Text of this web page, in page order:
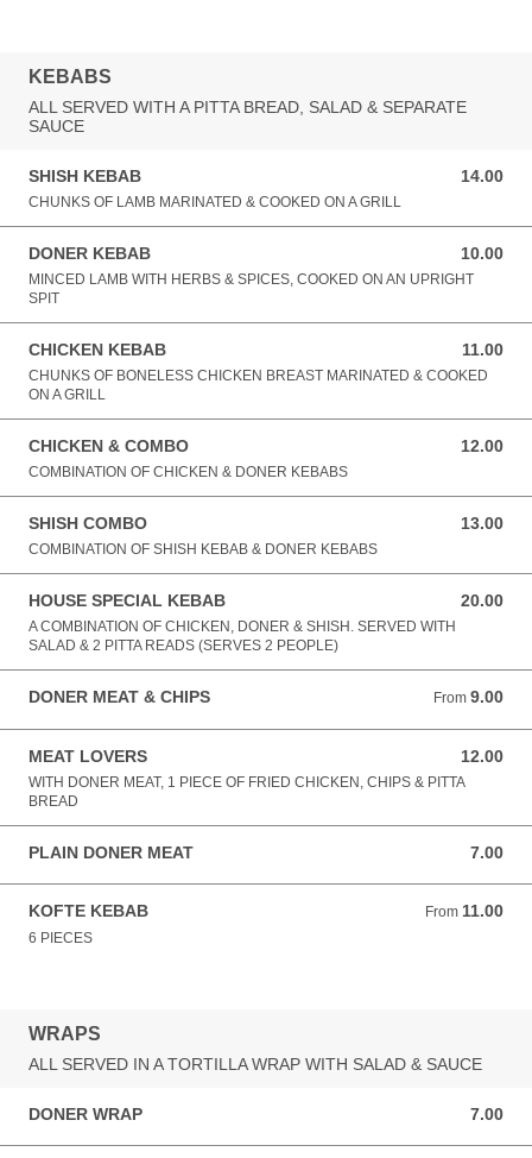
KEBABS
ALL SERVED WITH A PITTA BREAD, SALAD & SEPARATE
SAUCE
SHISH KEBAB 14.00
14.00 GBP
CHUNKS OF LAMB MARINATED & COOKED ON A GRILL
DONER KEBAB 10.00
10.00 GBP
MINCED LAMB WITH HERBS & SPICES, COOKED ON AN UPRIGHT
SPIT
CHICKEN KEBAB 11.00
11.00 GBP
CHUNKS OF BONELESS CHICKEN BREAST MARINATED & COOKED
ON A GRILL
CHICKEN & COMBO 12.00
12.00 GBP
COMBINATION OF CHICKEN & DONER KEBABS
SHISH COMBO 13.00
13.00 GBP
COMBINATION OF SHISH KEBAB & DONER KEBABS
HOUSE SPECIAL KEBAB 20.00
20.00 GBP
A COMBINATION OF CHICKEN, DONER & SHISH. SERVED WITH
SALAD & 2 PITTA READS (SERVES 2 PEOPLE)
DONER MEAT & CHIPS From 9.00
From 9.00 GBP
MEAT LOVERS 12.00
12.00 GBP
WITH DONER MEAT, 1 PIECE OF FRIED CHICKEN, CHIPS & PITTA
BREAD
PLAIN DONER MEAT 7.00
7.00 GBP
KOFTE KEBAB From 11.00
From 11.00 GBP
6 PIECES
WRAPS
ALL SERVED IN A TORTILLA WRAP WITH SALAD & SAUCE
DONER WRAP 7.00
7.00 GBP